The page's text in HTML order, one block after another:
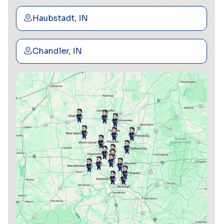
Haubstadt, IN
Chandler, IN